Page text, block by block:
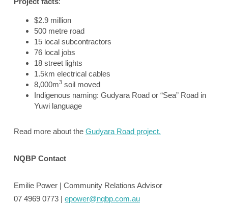
$2.9 million
500 metre road
15 local subcontractors
76 local jobs
18 street lights
1.5km electrical cables
8,000m3 soil moved
Indigenous naming: Gudyara Road or “Sea” Road in
Yuwi language
Read more about the Gudyara Road project.
NQBP Contact
Emilie Power | Community Relations Advisor
07 4969 0773 | epower@nqbp.com.au